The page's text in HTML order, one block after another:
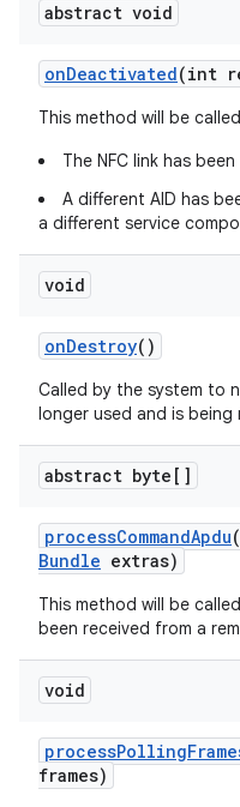
abstract void
onDeactivated(int
This method will be
The NFC link has
A different AID has
a different service
void
onDestroy()
Called by the system to
longer used and is being
abstract byte[]
processCommandApdu
Bundle extras)
This method will be
been received from a
void
processPolling
frames)